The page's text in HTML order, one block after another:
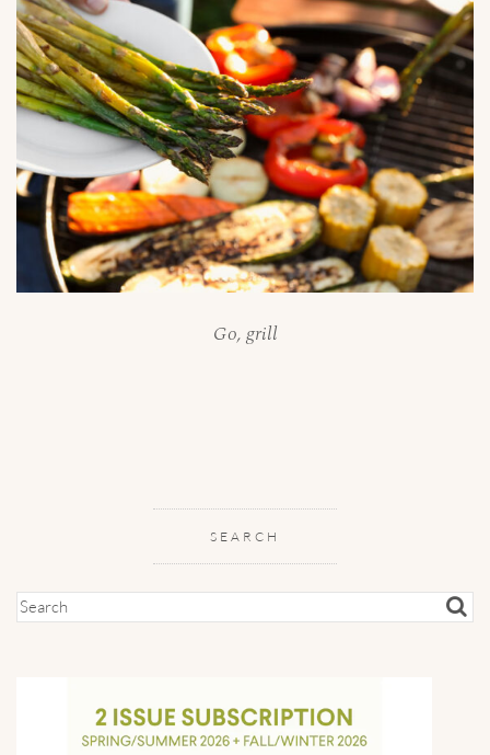
Go, grill
SEARCH